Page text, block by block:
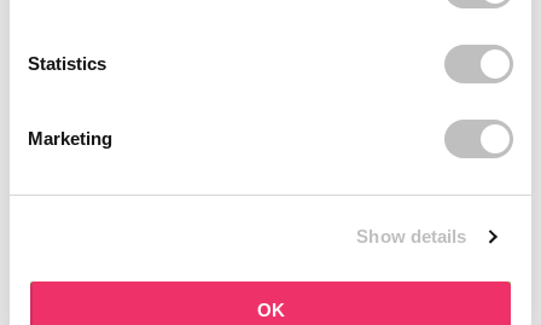
Statistics
Marketing
Show details
OK